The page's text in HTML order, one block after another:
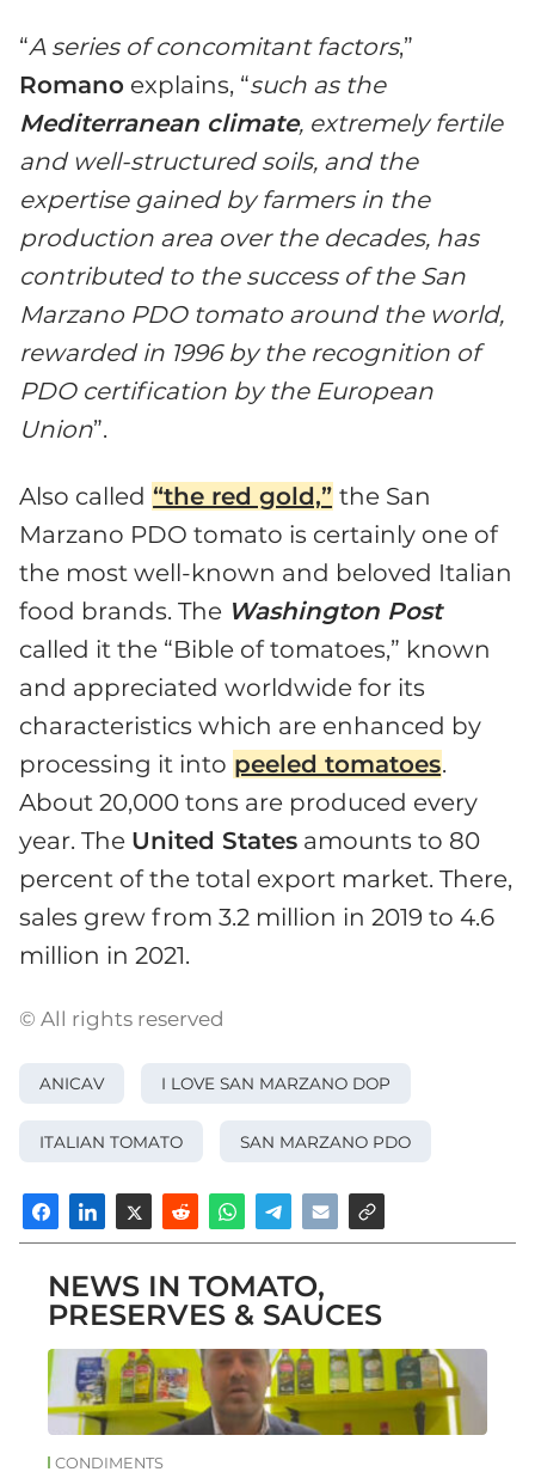
“A series of concomitant factors,”
Romano explains, “such as the
Mediterranean climate, extremely fertile
and well-structured soils, and the
expertise gained by farmers in the
production area over the decades, has
contributed to the success of the San
Marzano PDO tomato around the world,
rewarded in 1996 by the recognition of
PDO certification by the European
Union”.
Also called “the red gold,” the San
Marzano PDO tomato is certainly one of
the most well-known and beloved Italian
food brands. The Washington Post
called it the “Bible of tomatoes,” known
and appreciated worldwide for its
characteristics which are enhanced by
processing it into peeled tomatoes.
About 20,000 tons are produced every
year. The United States amounts to 80
percent of the total export market. There,
sales grew from 3.2 million in 2019 to 4.6
million in 2021.
© All rights reserved
ANICAV I LOVE SAN MARZANO DOP
ITALIAN TOMATO SAN MARZANO PDO
NEWS IN TOMATO,
PRESERVES & SAUCES
CONDIMENTS